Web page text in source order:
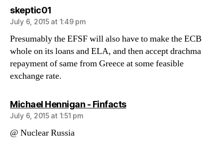
skeptic01
July 6, 2015 at 1:49 pm
Presumably the EFSF will also have to make the ECB
whole on its loans and ELA, and then accept drachma
repayment of same from Greece at some feasible
exchange rate.
Michael Hennigan - Finfactssays:
July 6, 2015 at 1:51 pm
@ Nuclear Russia